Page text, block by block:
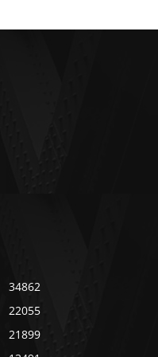
34862
22055
21899